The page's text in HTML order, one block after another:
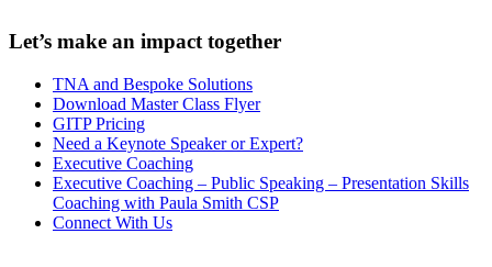
Let’s make an impact together
TNA and Bespoke Solutions
Download Master Class Flyer
GITP Pricing
Need a Keynote Speaker or Expert?
Executive Coaching
Executive Coaching – Public Speaking – Presentation Skills
Coaching with Paula Smith CSP
Connect With Us